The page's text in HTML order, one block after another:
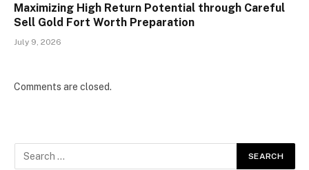
Maximizing High Return Potential through Careful
Sell Gold Fort Worth Preparation
July 9, 2026
Comments are closed.